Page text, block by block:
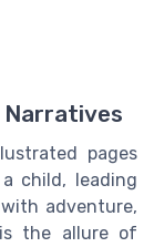
Narratives
pages
child, leading
adventure,
the allure of